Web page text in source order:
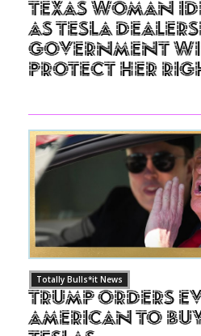
Texas Woman
as Tesla
Government
Protect Her
Totally Bulls*it News
Trump Orders
American to